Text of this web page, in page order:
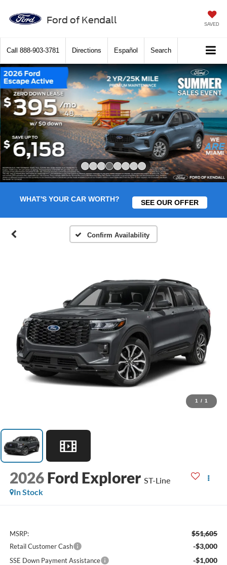
Ford of Kendall SAVED
Call 888-903-3781 Directions Español Search
WHAT'S YOUR CAR WORTH? SEE OUR OFFER
Confirm Availability
1 / 1
2026 Ford Explorer ST-Line
In Stock
MSRP: $51,605
Retail Customer Cash -$3,000
SSE Down Payment Assistance -$1,000